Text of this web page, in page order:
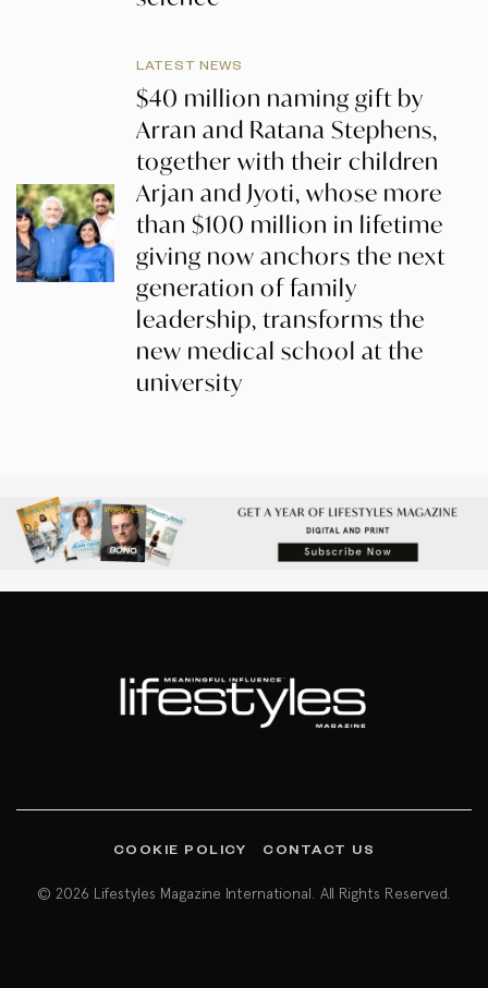
LATEST NEWS
$40 million naming gift by
Arran and Ratana Stephens,
together with their children
Arjan and Jyoti, whose more
than $100 million in lifetime
giving now anchors the next
generation of family
leadership, transforms the
new medical school at the
university
COOKIE POLICY CONTACT US
© 2026 Lifestyles Magazine International. All Rights Reserved.